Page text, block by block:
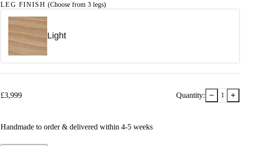
LEG FINISH (Choose from 3 legs)
Light
£3,999 Quantity: − 1 +
Handmade to order & delivered within 4-5 weeks